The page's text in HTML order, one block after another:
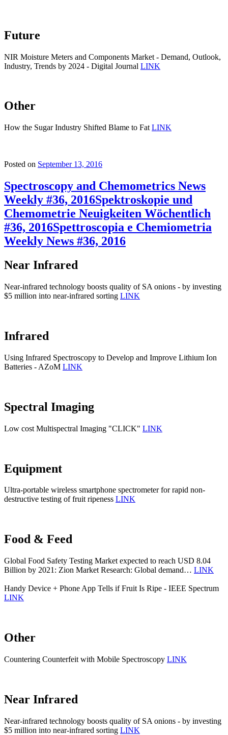
Future
NIR Moisture Meters and Components Market - Demand, Outlook,
Industry, Trends by 2024 - Digital Journal LINK
Other
How the Sugar Industry Shifted Blame to Fat LINK
Posted on September 13, 2016
Spectroscopy and Chemometrics News
Weekly #36, 2016Spektroskopie und
Chemometrie Neuigkeiten Wöchentlich
#36, 2016Spettroscopia e Chemiometria
Weekly News #36, 2016
Near Infrared
Near-infrared technology boosts quality of SA onions - by investing
$5 million into near-infrared sorting LINK
Infrared
Using Infrared Spectroscopy to Develop and Improve Lithium Ion
Batteries - AZoM LINK
Spectral Imaging
Low cost Multispectral Imaging "CLICK" LINK
Equipment
Ultra-portable wireless smartphone spectrometer for rapid non-
destructive testing of fruit ripeness LINK
Food & Feed
Global Food Safety Testing Market expected to reach USD 8.04
Billion by 2021: Zion Market Research: Global demand… LINK
Handy Device + Phone App Tells if Fruit Is Ripe - IEEE Spectrum
LINK
Other
Countering Counterfeit with Mobile Spectroscopy LINK
Near Infrared
Near-infrared technology boosts quality of SA onions - by investing
$5 million into near-infrared sorting LINK